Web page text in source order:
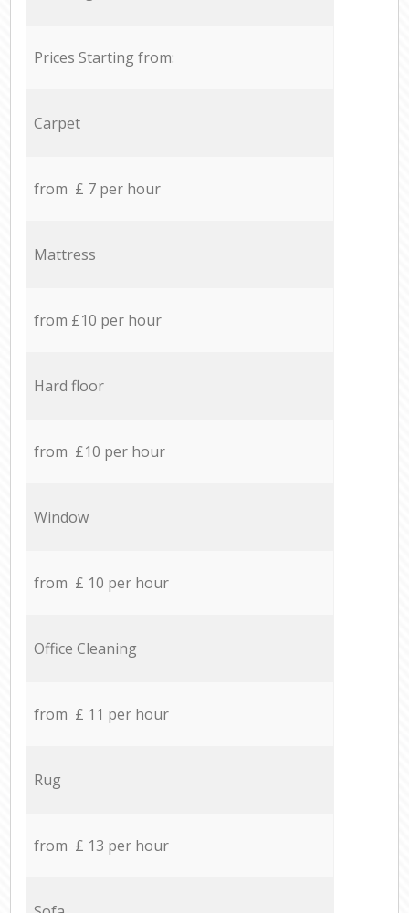
Prices Starting from:
Carpet
from £ 7 per hour
Mattress
from £10 per hour
Hard floor
from £10 per hour
Window
from £ 10 per hour
Office Cleaning
from £ 11 per hour
Rug
from £ 13 per hour